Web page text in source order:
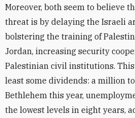
Moreover, both seem to believe
threat is by delaying the Israeli
bolstering the training of
Jordan, increasing security
Palestinian civil institutions.
least some dividends: a million
Bethlehem this year,
the lowest levels in eight years,